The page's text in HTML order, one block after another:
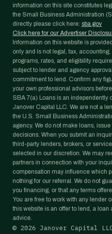
information on this site constitutes
the Small Business Administration
directly please click here: sba.gov
Click here for our Advertiser
Information on this website is
only and is not legal, tax,
programs, rates, and eligibility
subject to lender and agency
commitment to lend. Confirm any
your own professional advisors
SBA 7(a) Loans is an independently
Janover Capital LLC. We are not a
the U.S. Small Business
agency. We do not make loans,
decisions. When you submit an
third-party lenders, brokers, or
selected in our discretion. We may
partners in connection with your
compensation may influence which
nothing for our referral. We do not
you financing, or that any terms
You are free to work with any lender
this website is an offer to lend, a
advice.
© 2026 Janover Capital